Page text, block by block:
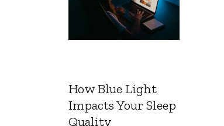
How Blue Light
Impacts Your Sleep
Quality